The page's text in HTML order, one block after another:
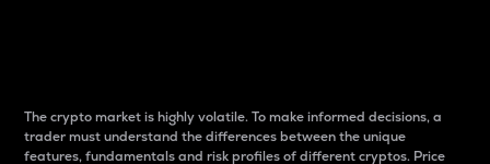
The crypto market is highly volatile. To make informed decisions, a
trader must understand the differences between the unique
features, fundamentals and risk profiles of different cryptos. Price